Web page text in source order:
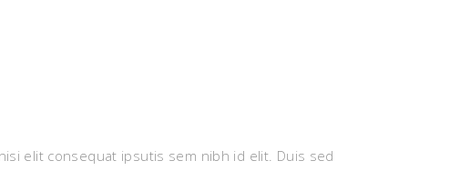
elit consequat ipsutis sem nibh id elit. Duis sed